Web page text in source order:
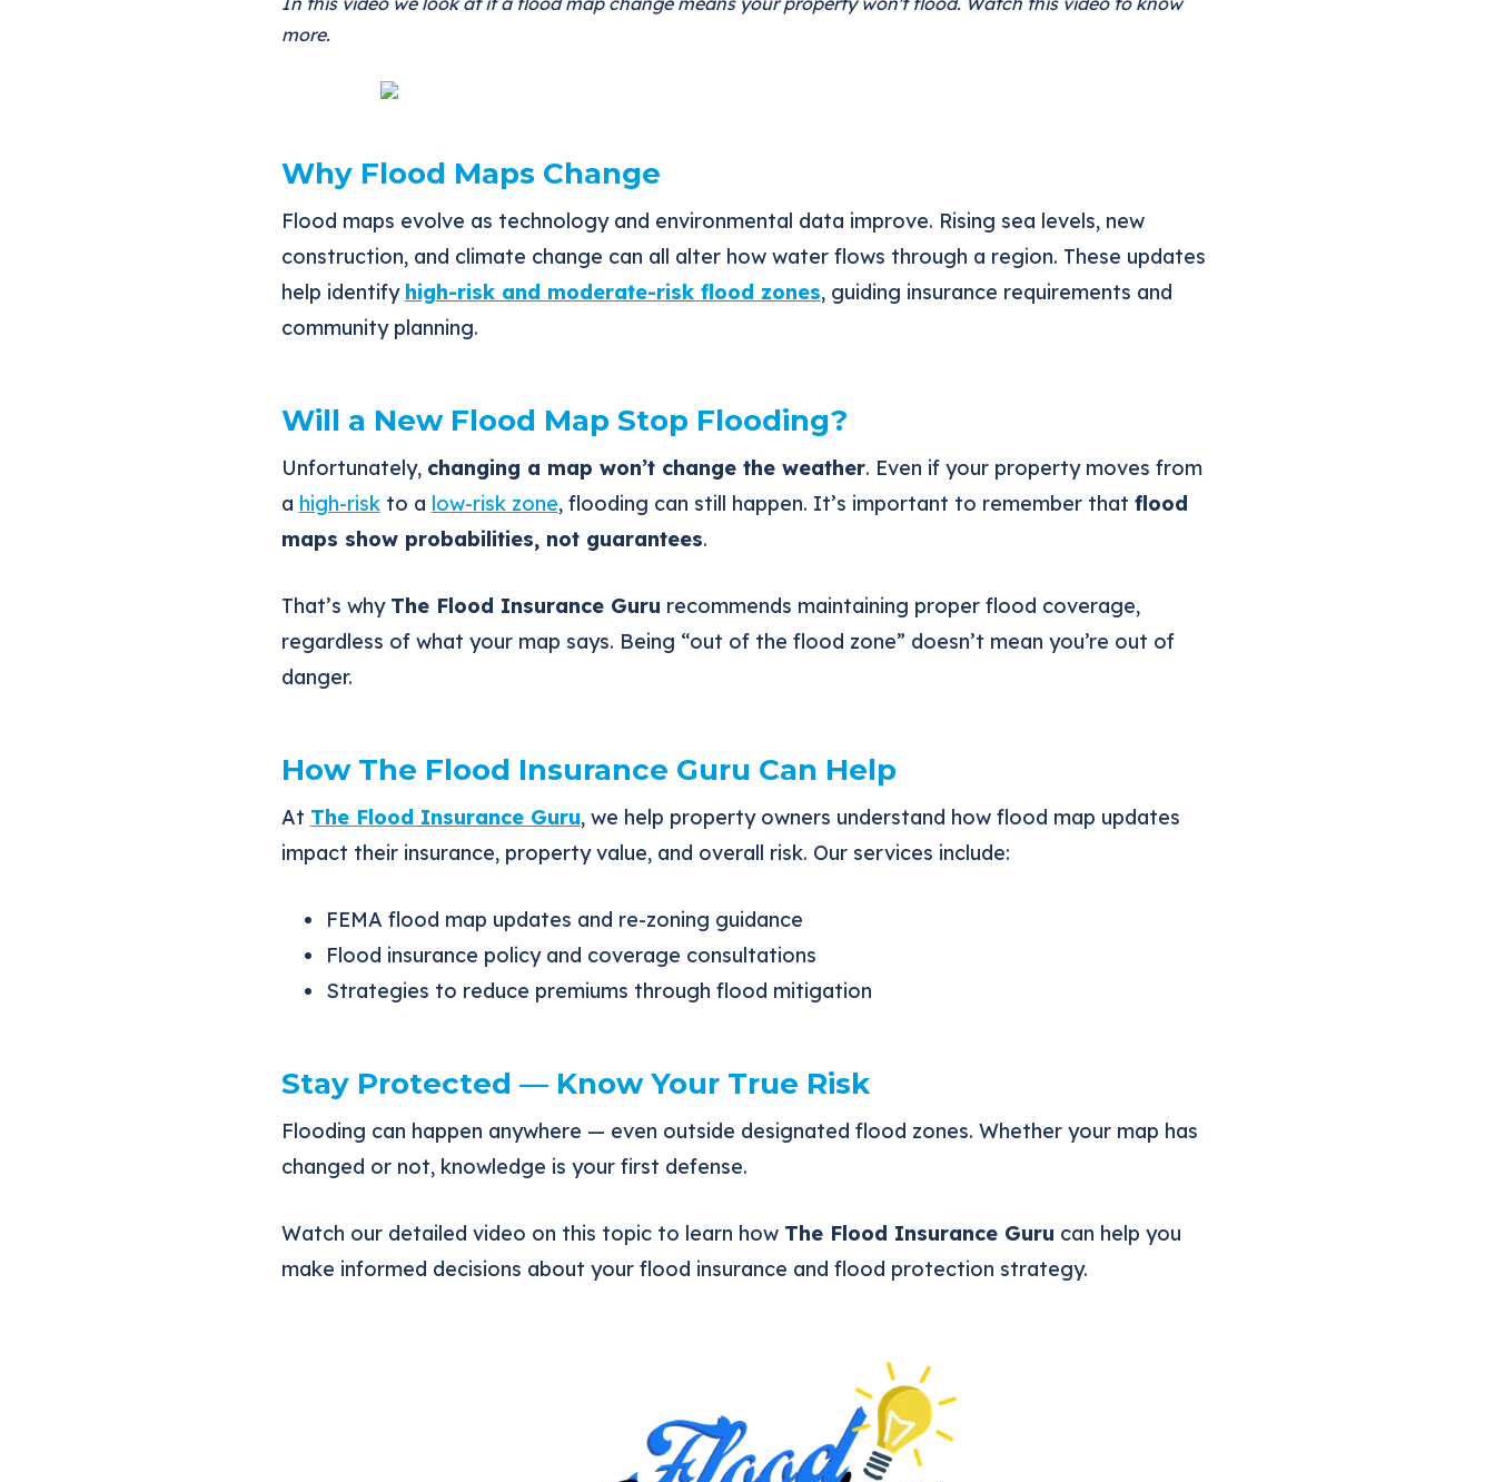
more.
Why Flood Maps Change
Flood maps evolve as technology and environmental data improve. Rising sea levels, new
construction, and climate change can all alter how water flows through a region. These updates
help identify high-risk and moderate-risk flood zones, guiding insurance requirements and
community planning.
Will a New Flood Map Stop Flooding?
Unfortunately, changing a map won’t change the weather. Even if your property moves from
a high-riskto a low-risk zone, flooding can still happen. It’s important to remember that flood
maps show probabilities, not guarantees.
That’s why The Flood Insurance Guru recommends maintaining proper flood coverage,
regardless of what your map says. Being “out of the flood zone” doesn’t mean you’re out of
danger.
How The Flood Insurance Guru Can Help
At The Flood Insurance Guru, we help property owners understand how flood map updates
impact their insurance, property value, and overall risk. Our services include:
FEMA flood map updates and re-zoning guidance
Flood insurance policy and coverage consultations
Strategies to reduce premiums through flood mitigation
Stay Protected — Know Your True Risk
Flooding can happen anywhere — even outside designated flood zones. Whether your map has
changed or not, knowledge is your first defense.
Watch our detailed video on this topic to learn how The Flood Insurance Guru can help you
make informed decisions about your flood insurance and flood protection strategy.